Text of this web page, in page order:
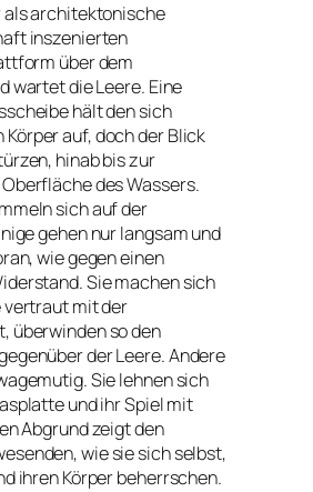
als architektonische
inszenierten
über dem
wartet die Leere. Eine
hält den sich
Körper auf, doch der Blick
hinab bis zur
des Wassers.
sich auf der
gehen nur langsam und
wie gegen einen
Sie machen sich
mit der
überwinden so den
der Leere. Andere
Sie lehnen sich
und ihr Spiel mit
Abgrund zeigt den
wie sie sich selbst,
ihren Körper beherrschen.